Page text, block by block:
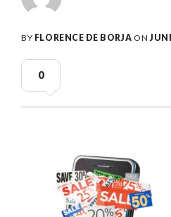
BY FLORENCE DE BORJA ON
0